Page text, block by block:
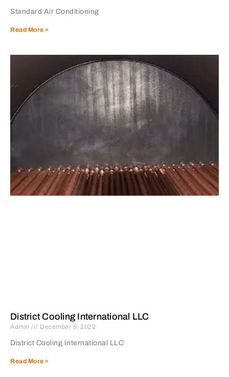
Standard Air Conditioning
Read More »
District Cooling International LLC
Admin December 5, 2022
District Cooling International LLC
Read More »